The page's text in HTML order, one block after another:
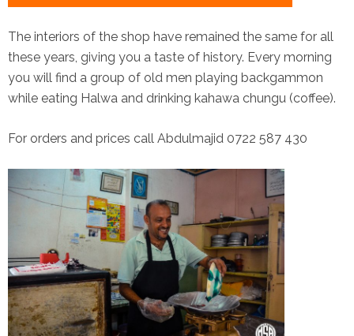
The interiors of the shop have remained the same for all
these years, giving you a taste of history. Every morning
you will find a group of old men playing backgammon
while eating Halwa and drinking kahawa chungu (coffee).
For orders and prices call Abdulmajid 0722 587 430